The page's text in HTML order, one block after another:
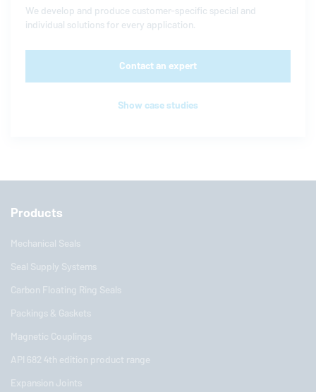
We develop and produce customer-specific special and
individual solutions for every application.
Contact an expert
Show case studies
Products
Mechanical Seals
Seal Supply Systems
Carbon Floating Ring Seals
Packings & Gaskets
Magnetic Couplings
API 682 4th edition product range
Expansion Joints